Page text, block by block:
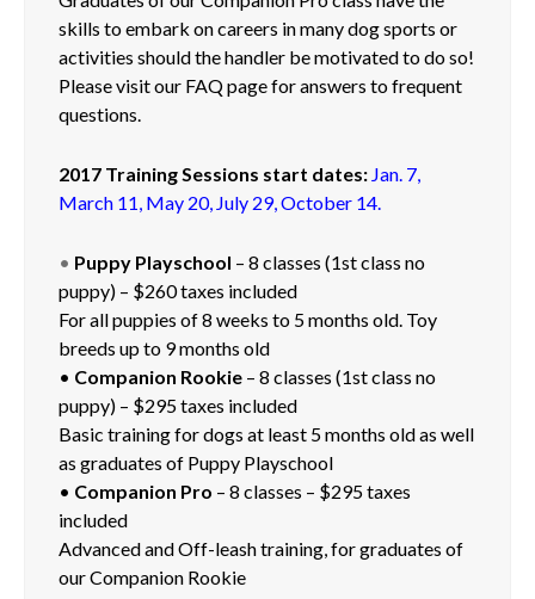
French
English
skills to embark on careers in many dog sports or
activities should the handler be motivated to do so!
Please visit our FAQ page for answers to frequent
questions.
2017 Training Sessions start dates: Jan. 7,
March 11, May 20, July 29, October 14.
• Puppy Playschool – 8 classes (1st class no
puppy) – $260 taxes included
For all puppies of 8 weeks to 5 months old. Toy
breeds up to 9 months old
• Companion Rookie – 8 classes (1st class no
puppy) – $295 taxes included
Basic training for dogs at least 5 months old as well
as graduates of Puppy Playschool
• Companion Pro – 8 classes – $295 taxes
included
Advanced and Off-leash training, for graduates of
our Companion Rookie